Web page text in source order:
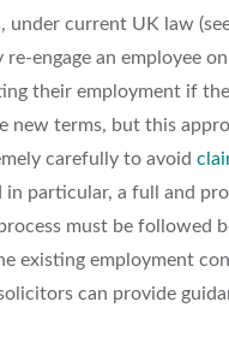
under current UK law
re-engage an employee
their employment if
new terms, but this
carefully to avoid
in particular, a full and
must be followed
existing employment
can provide